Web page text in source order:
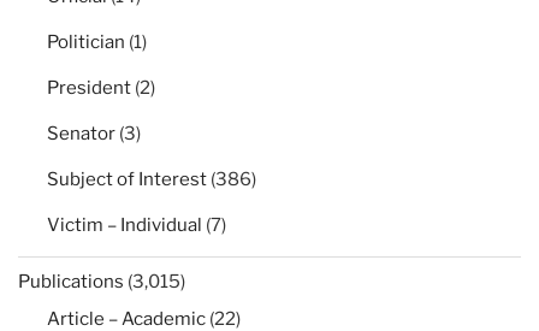
Politician (1)
President (2)
Senator (3)
Subject of Interest (386)
Victim – Individual (7)
Publications (3,015)
Article – Academic (22)